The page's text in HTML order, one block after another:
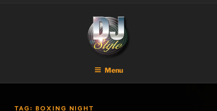
Menu
TAG: BOXING NIGHT